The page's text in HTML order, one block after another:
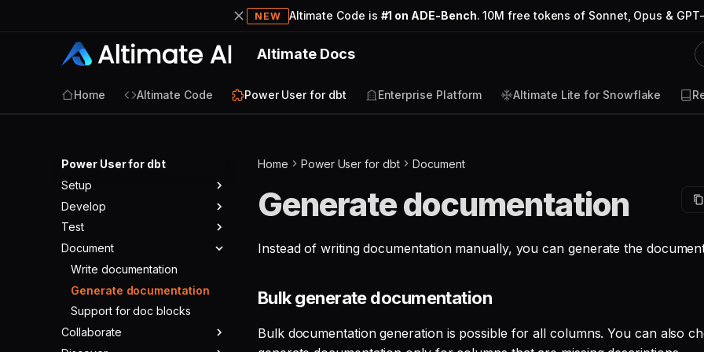
NEW Altimate Code is #1 on ADE-Bench. 10M free tokens of Sonnet, Opus &
Altimate Docs
Home Altimate Code Power User for dbt Enterprise Platform Altimate Lite for Snowflake
Power User for dbt
Setup
Install the extension
Cursor IDE workaround
Required config
dbt Core
dbt Cloud
dbt Fusion
Optional config
All configurations
SSO
FAQ
Develop
Autocomplete and go to
Click to build parent/child
models
Preview compiled code
(SQL)
Generate dbt model from
Test
Preview query results
Preview CTEs
Run ad hoc query
SQL Visualizer
Generate and edit tests
Document
Write documentation
Generate documentation
Support for doc blocks
Collaborate
Home Power User for dbt Document
Generate documentation
Instead of writing documentation manually, you can generate the
Bulk generate documentation
Bulk documentation generation is possible for all columns. You can also